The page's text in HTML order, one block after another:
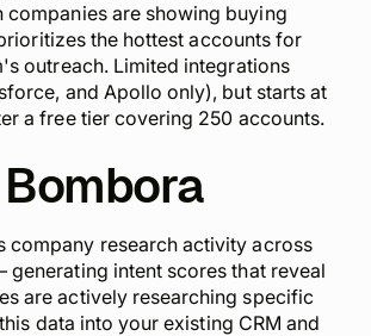
companies are showing buying
the hottest accounts for
outreach. Limited integrations
and Apollo only), but starts at
a free tier covering 250 accounts.
company research activity across
generating intent scores that reveal
are actively researching specific
data into your existing CRM and